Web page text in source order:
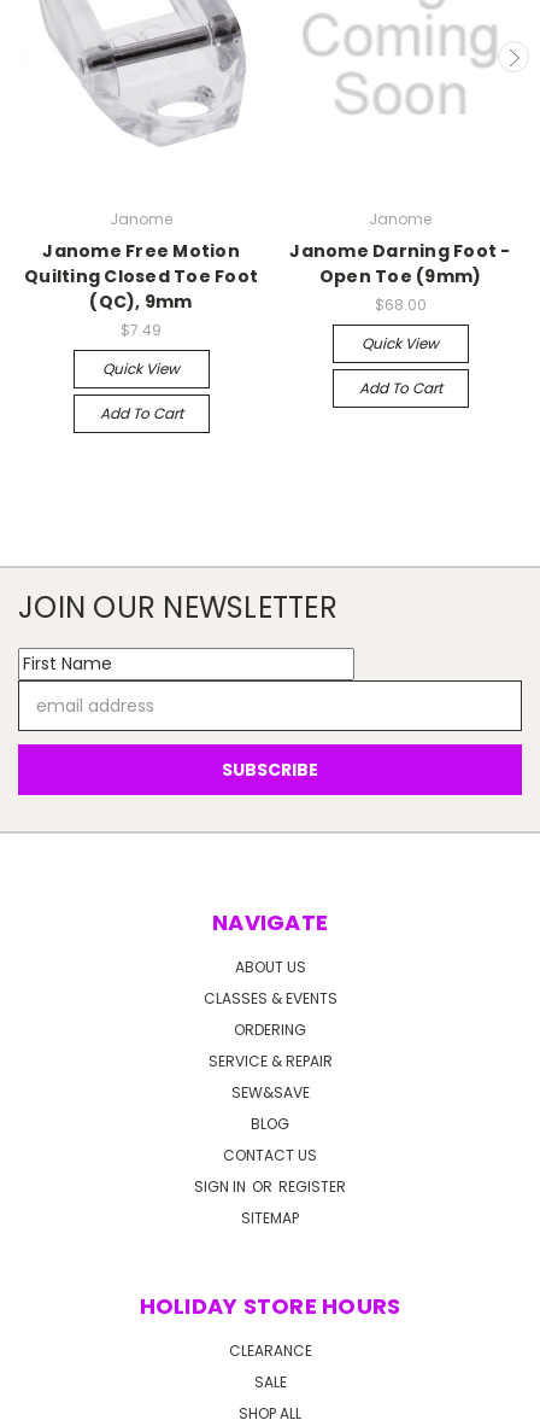
Janome
Janome Free Motion
Quilting Closed Toe Foot
(QC), 9mm
$7.49
Quick View
Add To Cart
Janome
Janome Darning Foot -
Open Toe (9mm)
$68.00
Quick View
Add To Cart
JOIN OUR NEWSLETTER
Address
NAVIGATE
ABOUT US
CLASSES & EVENTS
ORDERING
SERVICE & REPAIR
SEW&SAVE
BLOG
CONTACT US
SIGN IN OR REGISTER
SITEMAP
HOLIDAY STORE HOURS
CLEARANCE
SALE
SHOP ALL